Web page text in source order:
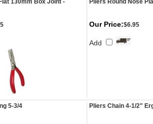
130mm Box Joint -
Pliers Round Nose
Our Price:$6.95
Add
5-3/4 Pliers Chain 4-1/2"